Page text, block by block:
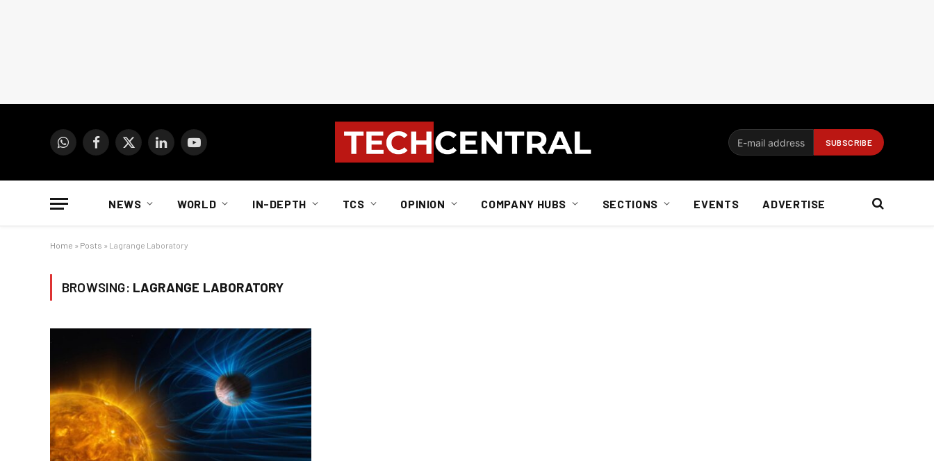
WhatsAppFacebook
X
LinkedInYouTube
NEWS WORLD IN-DEPTH TCS OPINION COMPANY HUBS SECTIONS EVENTS ADVERTISE
Home » Posts » Lagrange Laboratory
BROWSING: LAGRANGE LABORATORY